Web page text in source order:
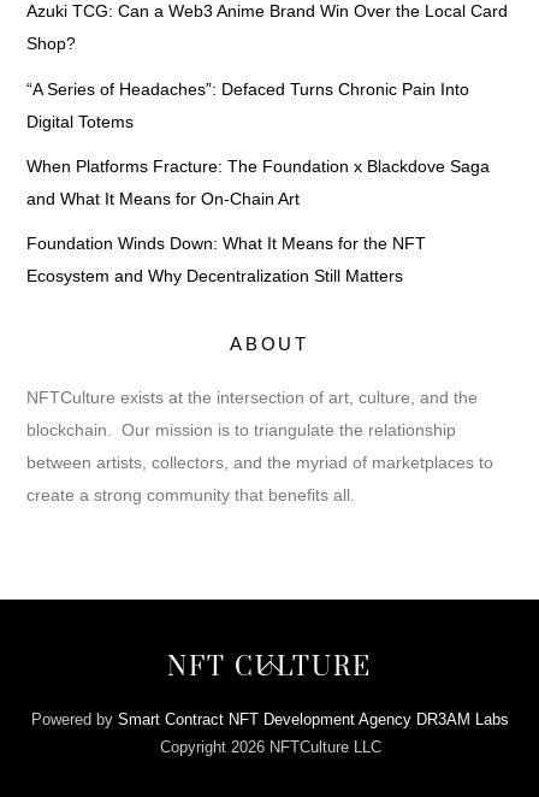
Azuki TCG: Can a Web3 Anime Brand Win Over the Local Card
Shop?
“A Series of Headaches”: Defaced Turns Chronic Pain Into
Digital Totems
When Platforms Fracture: The Foundation x Blackdove Saga
and What It Means for On-Chain Art
Foundation Winds Down: What It Means for the NFT
Ecosystem and Why Decentralization Still Matters
ABOUT
NFTCulture exists at the intersection of art, culture, and the
blockchain. Our mission is to triangulate the relationship
between artists, collectors, and the myriad of marketplaces to
create a strong community that benefits all.
Back
Top
NFT CULTURE
Powered by Smart Contract NFT Development Agency DR3AM Labs
Copyright 2026 NFTCulture LLC